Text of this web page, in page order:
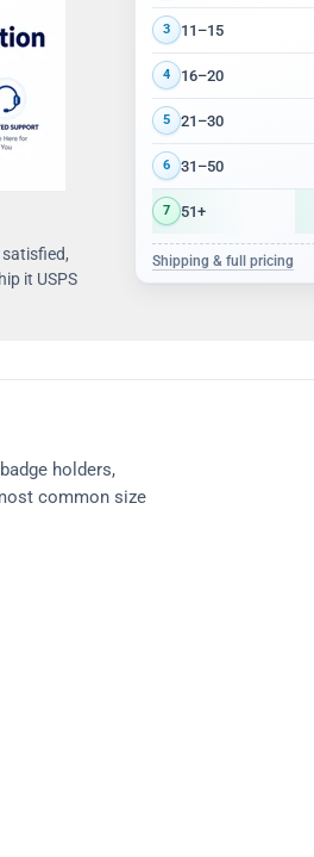
it USPS
3 11–15
4 16–20
5 21–30
6 31–50
7 51+
Shipping & full pricing
holders,
common size